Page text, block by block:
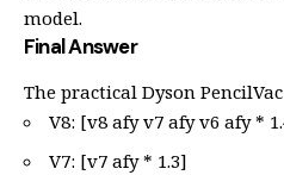
model.
Final Answer
The practical Dyson
V8: [v8 afy v7 afy v6 afy *
V7: [v7 afy * 1.3]